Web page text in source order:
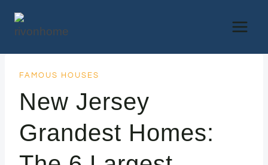
FAMOUS HOUSES
New Jersey
Grandest Homes: